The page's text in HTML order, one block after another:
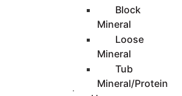
Block
Mineral
Loose
Mineral
Tub
Mineral/Protein